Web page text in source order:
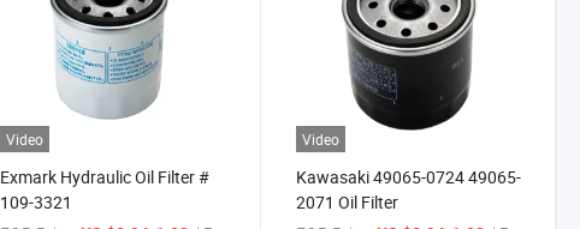
Video
Exmark Hydraulic Oil Filter #
109-3321
Video
Kawasaki 49065-0724 49065-
2071 Oil Filter